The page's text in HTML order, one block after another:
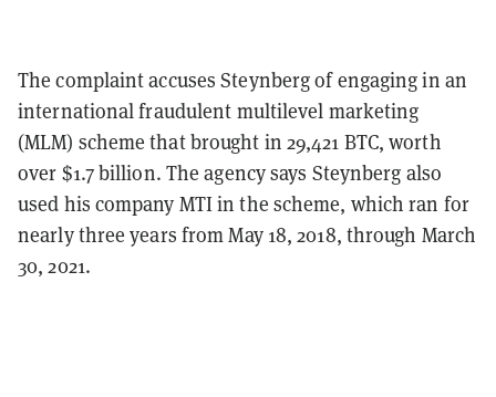
The complaint accuses Steynberg of engaging in an
international fraudulent multilevel marketing
(MLM) scheme that brought in 29,421 BTC, worth
over $1.7 billion. The agency says Steynberg also
used his company MTI in the scheme, which ran for
nearly three years from May 18, 2018, through March
30, 2021.